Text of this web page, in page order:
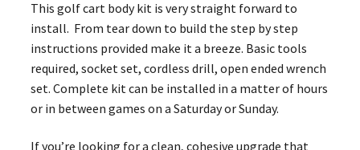
This golf cart body kit is very straight forward to
install. From tear down to build the step by step
instructions provided make it a breeze. Basic tools
required, socket set, cordless drill, open ended wrench
set. Complete kit can be installed in a matter of hours
or in between games on a Saturday or Sunday.
If you’re looking for a clean, cohesive upgrade that